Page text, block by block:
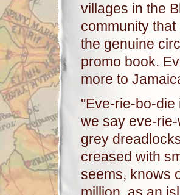
villages in the
community
the genuine
promo book.
more to
"Eve-rie-bo-die
we say eve-
grey
creased with
seems, knows